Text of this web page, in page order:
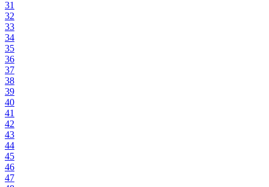
31
32
33
34
35
36
37
38
39
40
41
42
43
44
45
46
47